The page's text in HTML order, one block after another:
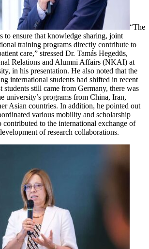
“The
to ensure that knowledge sharing, joint
training programs directly contribute to
care,” stressed Dr. Tamás Hegedüs,
Relations and Alumni Affairs (NKAI) at
in his presentation. He also noted that the
international students had shifted in recent
students still came from Germany, there was
university’s programs from China, Iran,
Asian countries. In addition, he pointed out
various mobility and scholarship
contributed to the international exchange of
of research collaborations.